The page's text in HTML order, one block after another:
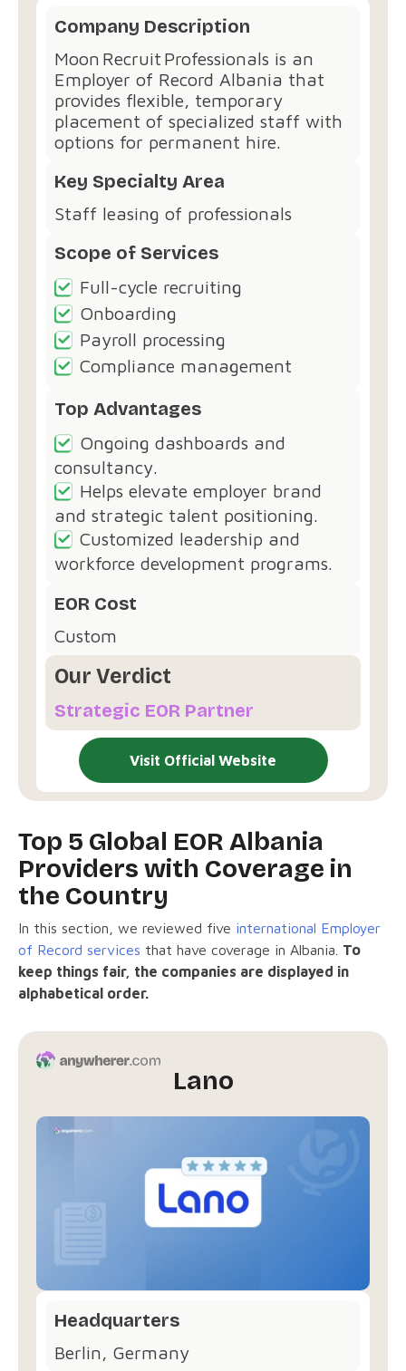
Company Description
Moon Recruit Professionals is an
Employer of Record Albania that
provides flexible, temporary
placement of specialized staff with
options for permanent hire.
Key Specialty Area
Staff leasing of professionals
Scope of Services
Full-cycle recruiting
Onboarding
Payroll processing
Compliance management
Top Advantages
Ongoing dashboards and
consultancy.
Helps elevate employer brand
and strategic talent positioning.
Customized leadership and
workforce development programs.
EOR Cost
Custom
Our Verdict
Strategic EOR Partner
Visit Official Website
Top 5 Global EOR Albania
Providers with Coverage in
the Country
In this section, we reviewed five international Employer
of Record services that have coverage in Albania. To
keep things fair, the companies are displayed in
alphabetical order.
Lano
Headquarters
Berlin, Germany